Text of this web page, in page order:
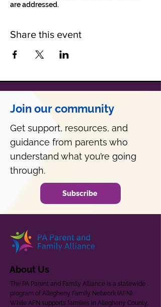
are addressed.
Share this event
Join our community
Get support, resources, and
guidance from parents who
understand what you’re going
through.
Subscribe
About Us
The PA Parent and Family Alliance is a statewide
program of Allegheny Family Network (AFN).
While AFN supports families in Allegheny County,